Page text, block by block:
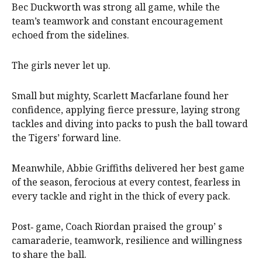
Bec Duckworth was strong all game, while the
team’s teamwork and constant encouragement
echoed from the sidelines.
The girls never let up.
Small but mighty, Scarlett Macfarlane found her
confidence, applying fierce pressure, laying strong
tackles and diving into packs to push the ball toward
the Tigers’ forward line.
Meanwhile, Abbie Griffiths delivered her best game
of the season, ferocious at every contest, fearless in
every tackle and right in the thick of every pack.
Post‑ game, Coach Riordan praised the group’ s
camaraderie, teamwork, resilience and willingness
to share the ball.